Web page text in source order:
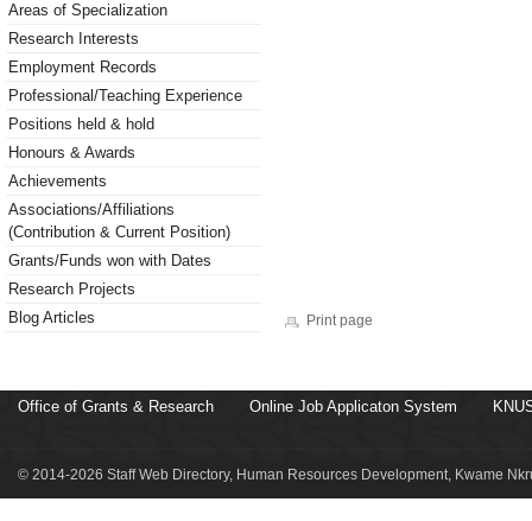
Areas of Specialization
Research Interests
Employment Records
Professional/Teaching Experience
Positions held & hold
Honours & Awards
Achievements
Associations/Affiliations
(Contribution & Current Position)
Grants/Funds won with Dates
Research Projects
Blog Articles
Print page
Office of Grants & Research Online Job Applicaton System
© 2014-2026 Staff Web Directory, Human Resources Development, Kwame